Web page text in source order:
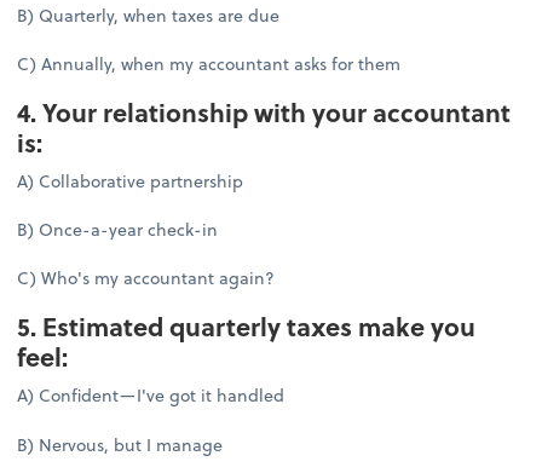
B) Quarterly, when taxes are due
C) Annually, when my accountant asks for them
4. Your relationship with your accountant
is:
A) Collaborative partnership
B) Once-a-year check-in
C) Who's my accountant again?
5. Estimated quarterly taxes make you
feel:
A) Confident—I've got it handled
B) Nervous, but I manage